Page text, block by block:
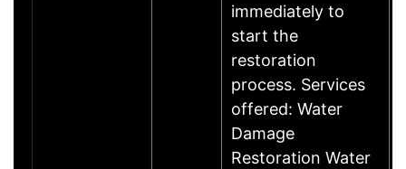
immediately to
start the
restoration
process. Services
offered: Water
Damage
Restoration Water